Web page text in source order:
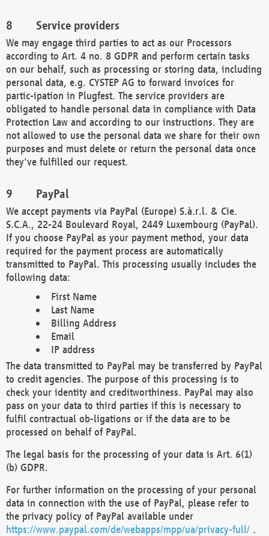
Service providers
We may engage third parties to act as our Processors
according to Art. 4 no. 8 GDPR and perform certain tasks
on our behalf, such as processing or storing data, including
personal data, e.g. CYSTEP AG to forward invoices for
partic-ipation in Plugfest. The service providers are
obligated to handle personal data in compliance with Data
Protection Law and according to our instructions. They are
not allowed to use the personal data we share for their own
purposes and must delete or return the personal data once
they've fulfilled our request.
PayPal
We accept payments via PayPal (Europe) S.à.r.l. & Cie.
S.C.A., 22-24 Boulevard Royal, 2449 Luxembourg (PayPal).
If you choose PayPal as your payment method, your data
required for the payment process are automatically
transmitted to PayPal. This processing usually includes the
following data:
First Name
Last Name
Billing Address
Email
IP address
The data transmitted to PayPal may be transferred by PayPal
to credit agencies. The purpose of this processing is to
check your identity and creditworthiness. PayPal may also
pass on your data to third parties if this is necessary to
fulfil contractual ob-ligations or if the data are to be
processed on behalf of PayPal.
The legal basis for the processing of your data is Art. 6(1)
(b) GDPR.
For further information on the processing of your personal
data in connection with the use of PayPal, please refer to
the privacy policy of PayPal available under
https://www.paypal.com/de/webapps/mpp/ua/privacy-full/ .